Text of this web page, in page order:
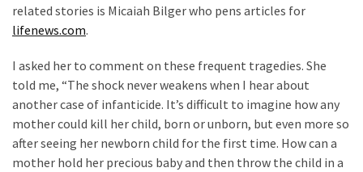
Cabal
Includes
The
Nobel
Prize
Committee?
related stories is Micaiah Bilger who pens articles for
lifenews.com.
I asked her to comment on these frequent tragedies. She
told me, “The shock never weakens when I hear about
another case of infanticide. It’s difficult to imagine how any
mother could kill her child, born or unborn, but even more so
after seeing her newborn child for the first time. How can a
mother hold her precious baby and then throw the child in a